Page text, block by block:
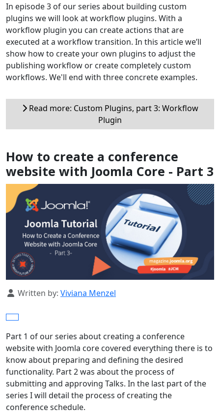
In episode 3 of our series about building custom
plugins we will look at workflow plugins. With a
workflow plugin you can create actions that are
executed at a workflow transition. In this article we’ll
show how to create your own plugins to adjust the
publishing workflow or create completely custom
workflows. We'll end with three concrete examples.
Read more: Custom Plugins, part 3: Workflow
Plugin
How to create a conference
website with Joomla Core - Part 3
Details
Written by: Viviana Menzel
Part 1 of our series about creating a conference
website with Joomla core covered everything there is to
know about preparing and defining the desired
functionality. Part 2 was about the process of
submitting and approving Talks. In the last part of the
series I will detail the process of creating the
conference schedule.